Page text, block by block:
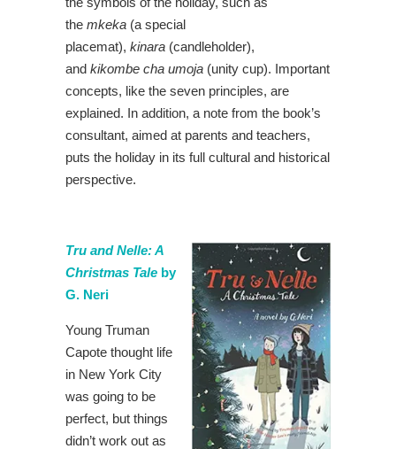
the mkeka (a special
placemat), kinara (candleholder),
and kikombe cha umoja (unity cup). Important
concepts, like the seven principles, are
explained. In addition, a note from the book’s
consultant, aimed at parents and teachers,
puts the holiday in its full cultural and historical
perspective.
Tru and Nelle: A
Christmas Tale by
G. Neri
Young Truman
Capote thought life
in New York City
was going to be
perfect, but things
didn’t work out as